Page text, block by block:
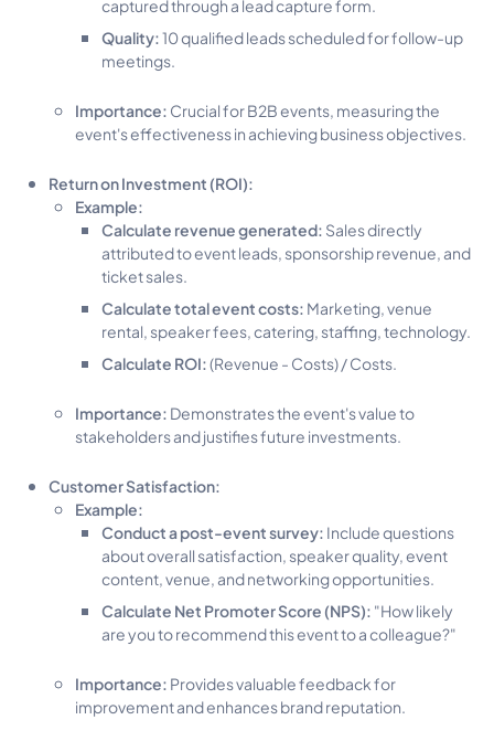
Quality:10 qualified leads scheduled for follow-up
meetings.
Importance: Crucial for B2B events, measuring the
event's effectiveness in achieving business objectives.
Return on Investment (ROI):
Example:
Calculate revenue generated: Sales directly
attributed to event leads, sponsorship revenue, and
ticket sales.
Calculate total event costs: Marketing, venue
rental, speaker fees, catering, staffing, technology.
Calculate ROI:(Revenue - Costs) / Costs.
Importance: Demonstrates the event's value to
stakeholders and justifies future investments.
Customer Satisfaction:
Example:
Conduct a post-event survey: Include questions
about overall satisfaction, speaker quality, event
content, venue, and networking opportunities.
Calculate Net Promoter Score (NPS): "How likely
are you to recommend this event to a colleague?"
Importance: Provides valuable feedback for
improvement and enhances brand reputation.